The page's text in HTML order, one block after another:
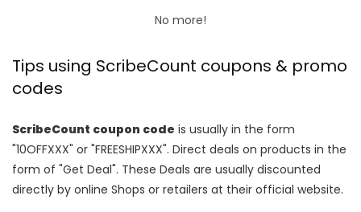
No more!
Tips using ScribeCount coupons & promo
codes
ScribeCount coupon code is usually in the form
"10OFFXXX" or "FREESHIPXXX". Direct deals on products in the
form of "Get Deal". These Deals are usually discounted
directly by online Shops or retailers at their official website.